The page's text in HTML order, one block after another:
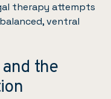
therapy attempts
ventral
the